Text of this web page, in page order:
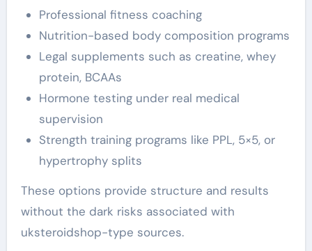
Professional fitness coaching
Nutrition-based body composition programs
Legal supplements such as creatine, whey
protein, BCAAs
Hormone testing under real medical
supervision
Strength training programs like PPL, 5×5, or
hypertrophy splits
These options provide structure and results
without the dark risks associated with
uksteroidshop-type sources.